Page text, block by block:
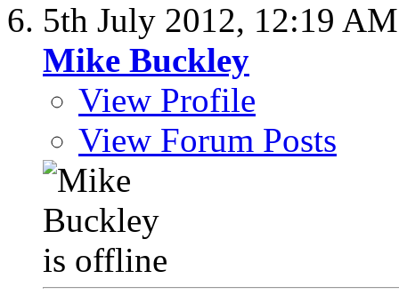
5th July 2012, 12:19 AM
Mike Buckley
View Profile
View Forum Posts